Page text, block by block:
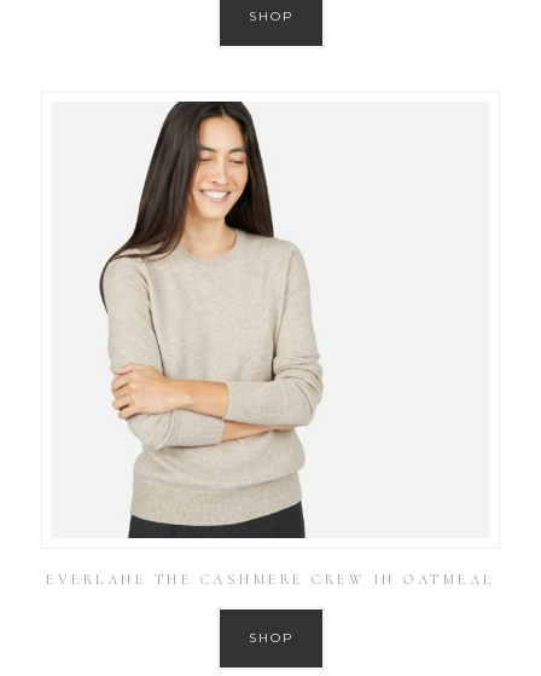
SHOP
EVERLANE THE CASHMERE CREW IN OATMEAL
SHOP